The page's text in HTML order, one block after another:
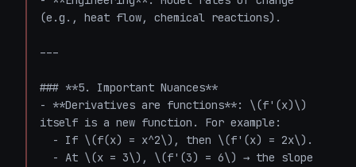
(e.g., heat flow, chemical reactions).
---
### **5. Important Nuances**
- **Derivatives are functions**: \(f'(x)\)
itself is a new function. For example: